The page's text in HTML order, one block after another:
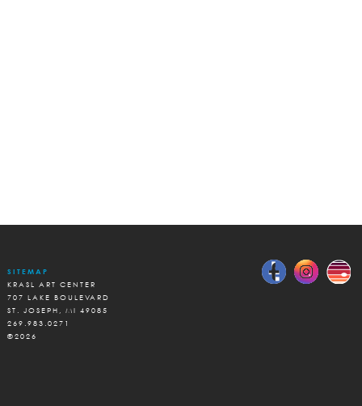
SITEMAP
KRASL ART CENTER
707 LAKE BOULEVARD
ST. JOSEPH, MI 49085
269.983.0271
©2026